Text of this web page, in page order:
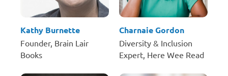
Kathy Burnette
Founder, Brain Lair
Books
Charnaie Gordon
Diversity & Inclusion
Expert, Here Wee Read